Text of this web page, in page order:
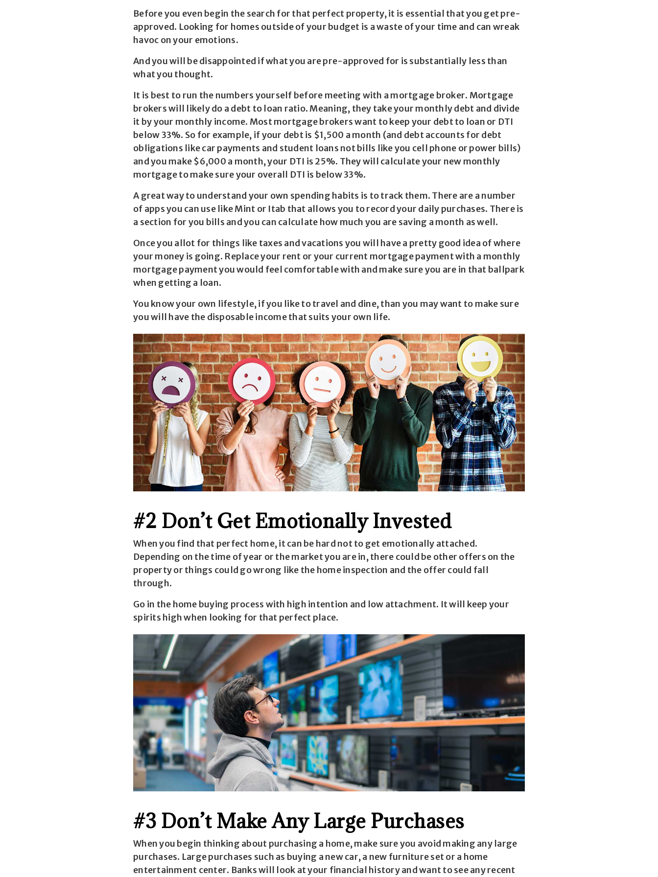
Before you even begin the search for that perfect property, it is essential that you get pre-
approved. Looking for homes outside of your budget is a waste of your time and can wreak
havoc on your emotions.
And you will be disappointed if what you are pre-approved for is substantially less than
what you thought.
It is best to run the numbers yourself before meeting with a mortgage broker. Mortgage
brokers will likely do a debt to loan ratio. Meaning, they take your monthly debt and divide
it by your monthly income. Most mortgage brokers want to keep your debt to loan or DTI
below 33%. So for example, if your debt is $1,500 a month (and debt accounts for debt
obligations like car payments and student loans not bills like you cell phone or power bills)
and you make $6,000 a month, your DTI is 25%. They will calculate your new monthly
mortgage to make sure your overall DTI is below 33%.
A great way to understand your own spending habits is to track them. There are a number
of apps you can use like Mint or Itab that allows you to record your daily purchases. There is
a section for you bills and you can calculate how much you are saving a month as well.
Once you allot for things like taxes and vacations you will have a pretty good idea of where
your money is going. Replace your rent or your current mortgage payment with a monthly
mortgage payment you would feel comfortable with and make sure you are in that ballpark
when getting a loan.
You know your own lifestyle, if you like to travel and dine, than you may want to make sure
you will have the disposable income that suits your own life.
#2 Don’t Get Emotionally Invested
When you find that perfect home, it can be hard not to get emotionally attached.
Depending on the time of year or the market you are in, there could be other offers on the
property or things could go wrong like the home inspection and the offer could fall
through.
Go in the home buying process with high intention and low attachment. It will keep your
spirits high when looking for that perfect place.
#3 Don’t Make Any Large Purchases
When you begin thinking about purchasing a home, make sure you avoid making any large
purchases. Large purchases such as buying a new car, a new furniture set or a home
entertainment center. Banks will look at your financial history and want to see any recent